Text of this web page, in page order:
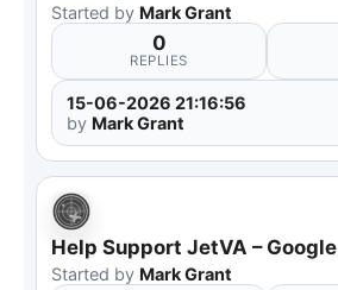
Started by Mark Grant
0
REPLIES
15-06-2026 21:16:56
by Mark Grant
Help Support JetVA –
Started by Mark Grant